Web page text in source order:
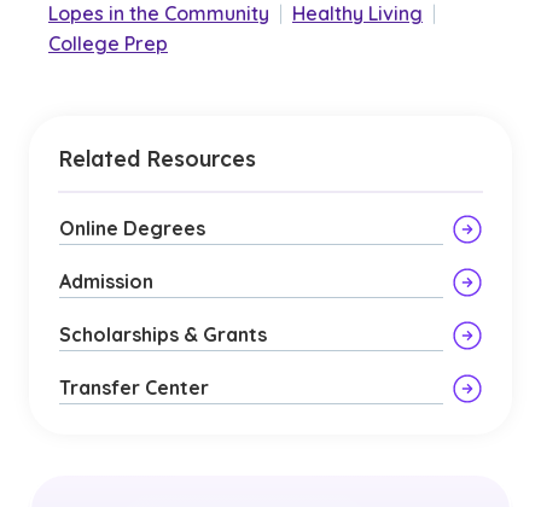
Lopes in the Community Healthy Living
College Prep
Related Resources
Online Degrees
Admission
Scholarships & Grants
Transfer Center